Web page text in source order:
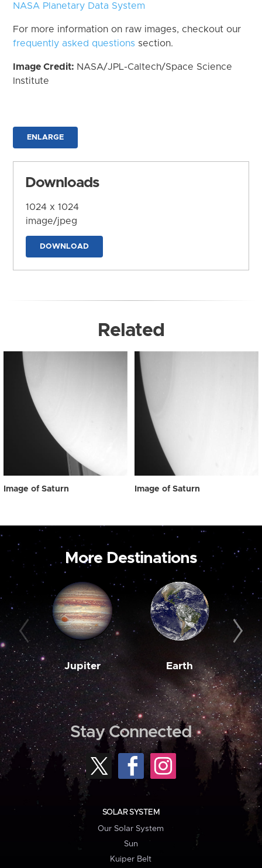
NASA Planetary Data System
For more information on raw images, checkout our
frequently asked questions section.
Image Credit: NASA/JPL-Caltech/Space Science
Institute
ENLARGE
Downloads
1024 x 1024
image/jpeg
DOWNLOAD
Related
Image of Saturn Image of Saturn
More Destinations
Jupiter Earth
Stay Connected
SOLAR SYSTEM
Our Solar System
Sun
Kuiper Belt